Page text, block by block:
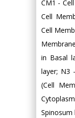
CM1 -
Cell
Cell
in Basal
layer; N3
(Cell
Spinosum